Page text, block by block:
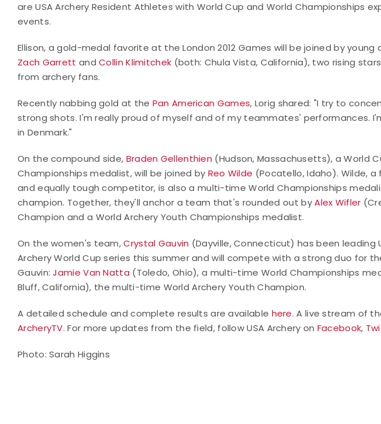
are USA Archery Resident Athletes with World Cup and World Championships
events.
Ellison, a gold-medal favorite at the London 2012 Games will be joined by
Zach Garrett andCollin Klimitchek (both: Chula Vista, California), two rising
from archery fans.
Recently nabbing gold at the Pan American Games, Lorig shared: "I try to
strong shots. I'm really proud of myself and of my teammates' performances.
in Denmark."
On the compound side, Braden Gellenthien (Hudson, Massachusetts), a World
Championships medalist, will be joined by Reo Wilde (Pocatello, Idaho). Wilde,
and equally tough competitor, is also a multi-time World Championships
champion. Together, they'll anchor a team that's rounded out byAlex Wifler
Champion and a World Archery Youth Championships medalist.
On the women's team,Crystal Gauvin (Dayville, Connecticut) has been leading
Archery World Cup series this summer and will compete with a strong duo for
Gauvin:Jamie Van Natta (Toledo, Ohio), a multi-time World Championships
Bluff, California), the multi-time World Archery Youth Champion.
A detailed schedule and complete results are available here. A live stream of
ArcheryTV. For more updates from the field, follow USA Archery on Facebook,
Photo: Sarah Higgins